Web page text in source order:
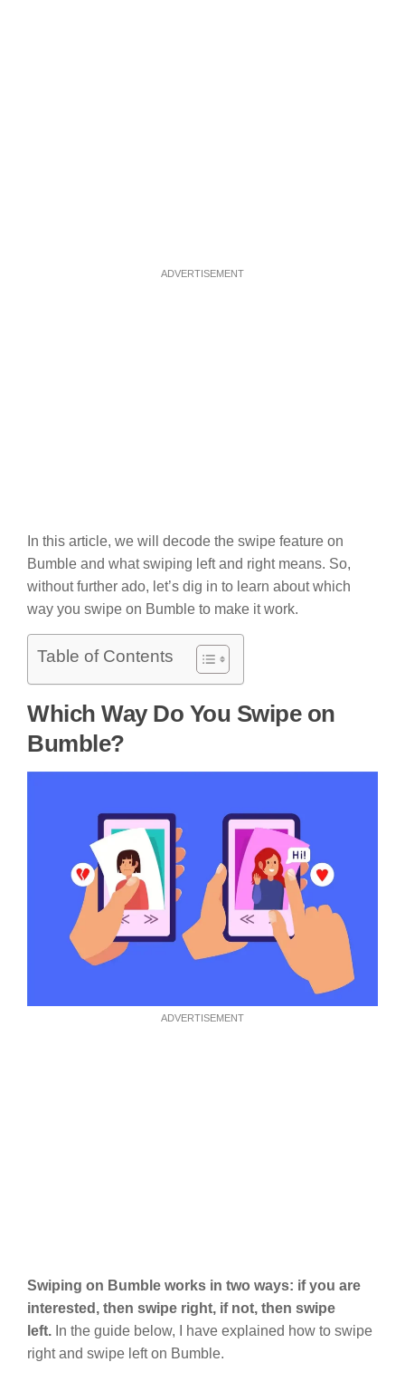
ADVERTISEMENT
In this article, we will decode the swipe feature on
Bumble and what swiping left and right means. So,
without further ado, let’s dig in to learn about which
way you swipe on Bumble to make it work.
Table of Contents
Which Way Do You Swipe on
Bumble?
ADVERTISEMENT
Swiping on Bumble works in two ways: if you are
interested, then swipe right, if not, then swipe
left. In the guide below, I have explained how to swipe
right and swipe left on Bumble.